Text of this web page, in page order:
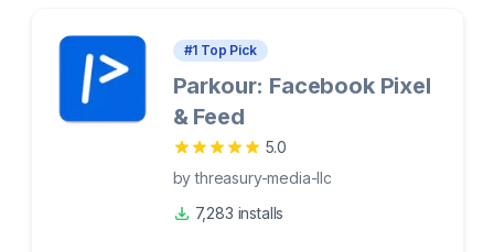
#1 Top Pick
Parkour: Facebook Pixel
& Feed
5.0
bythreasury-media-llc
7,283 installs